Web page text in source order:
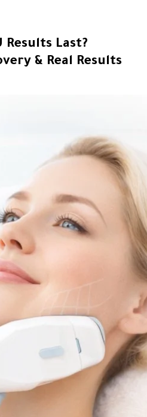
Results Last?
& Real Results